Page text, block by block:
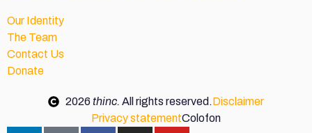
Our Identity
The Team
Contact Us
Donate
2026 thinc. All rights reserved. Disclaimer
Privacy statementColofon